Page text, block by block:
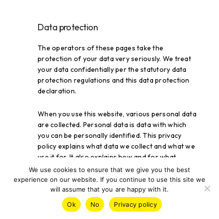
Data protection
The operators of these pages take the
protection of your data very seriously. We treat
your data confidentially per the statutory data
protection regulations and this data protection
declaration.
When you use this website, various personal data
are collected. Personal data is data with which
you can be personally identified. This privacy
policy explains what data we collect and what we
use it for. It also explains how and for what
purpose this is done.
We want to point out that data transmission on
the Internet (e.g., when communicating by e-mail)
can have security gaps. Complete protection of
We use cookies to ensure that we give you the best
experience on our website. If you continue to use this site we
will assume that you are happy with it.
Ok
No Privacy policy